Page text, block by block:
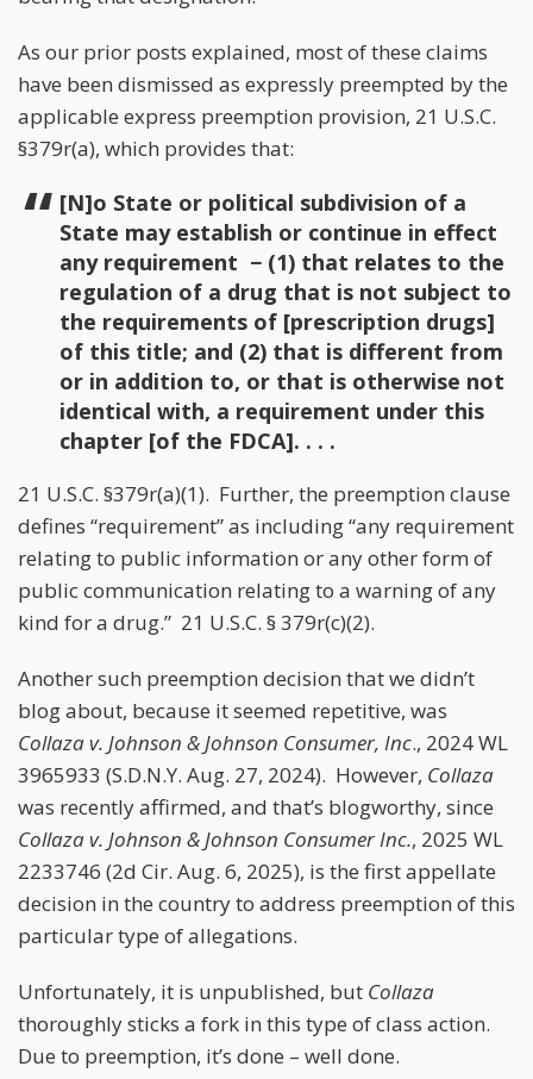
As our prior posts explained, most of these claims
have been dismissed as expressly preempted by the
applicable express preemption provision, 21 U.S.C.
§379r(a), which provides that:
[N]o State or political subdivision of a
State may establish or continue in effect
any requirement − (1) that relates to the
regulation of a drug that is not subject to
the requirements of [prescription drugs]
of this title; and (2) that is different from
or in addition to, or that is otherwise not
identical with, a requirement under this
chapter [of the FDCA]. . . .
21 U.S.C. §379r(a)(1). Further, the preemption clause
defines “requirement” as including “any requirement
relating to public information or any other form of
public communication relating to a warning of any
kind for a drug.” 21 U.S.C. § 379r(c)(2).
Another such preemption decision that we didn’t
blog about, because it seemed repetitive, was
Collaza v. Johnson & Johnson Consumer, Inc., 2024 WL
3965933 (S.D.N.Y. Aug. 27, 2024). However, Collaza
was recently affirmed, and that’s blogworthy, since
Collaza v. Johnson & Johnson Consumer Inc., 2025 WL
2233746 (2d Cir. Aug. 6, 2025), is the first appellate
decision in the country to address preemption of this
particular type of allegations.
Unfortunately, it is unpublished, but Collaza
thoroughly sticks a fork in this type of class action.
Due to preemption, it’s done – well done.